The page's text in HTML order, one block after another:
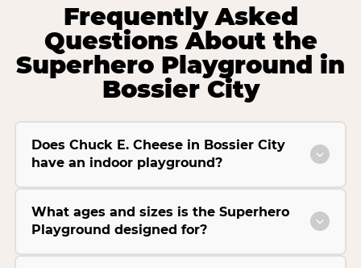
Frequently Asked
Questions About the
Superhero Playground in
Bossier City
Does Chuck E. Cheese in Bossier City
have an indoor playground?
What ages and sizes is the Superhero
Playground designed for?